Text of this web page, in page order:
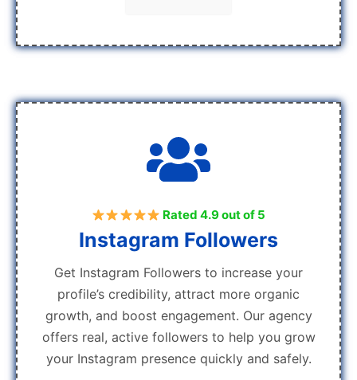
Rated 4.9 out of 5
Instagram Followers
Get Instagram Followers to increase your
profile’s credibility, attract more organic
growth, and boost engagement. Our agency
offers real, active followers to help you grow
your Instagram presence quickly and safely.